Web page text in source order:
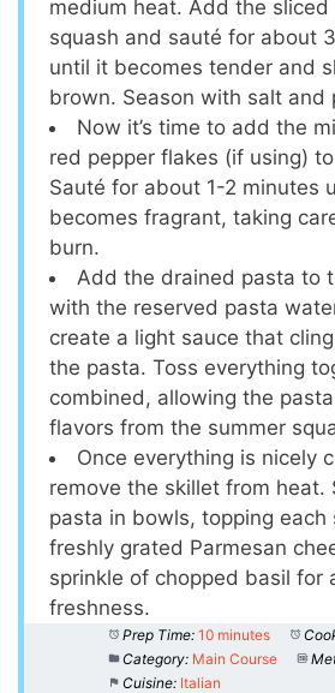
medium heat. Add the sliced
squash and sauté for about
until it becomes tender and
brown. Season with salt and
Now it’s time to add the
red pepper flakes (if using)
Sauté for about 1-2 minutes
becomes fragrant, taking
burn.
Add the drained pasta to
with the reserved pasta
create a light sauce that
the pasta. Toss everything
combined, allowing the
flavors from the summer
Once everything is nicely
remove the skillet from heat.
pasta in bowls, topping each
freshly grated Parmesan
sprinkle of chopped basil for
freshness.
Prep Time: 10 minutes
Category: Main Course
Cuisine: Italian